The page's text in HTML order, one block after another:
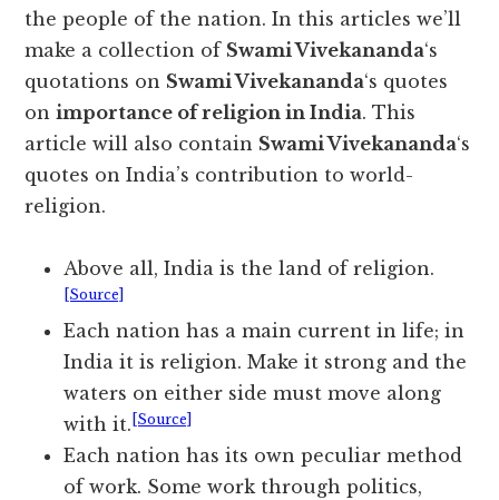
the people of the nation. In this articles we’ll
make a collection of Swami Vivekananda‘s
quotations on Swami Vivekananda‘s quotes
onimportance of religion in India. This
article will also contain Swami Vivekananda‘s
quotes on India’s contribution to world-
religion.
Above all, India is the land of religion.
[Source]
Each nation has a main current in life; in
India it is religion. Make it strong and the
waters on either side must move along
with it. [Source]
Each nation has its own peculiar method
of work. Some work through politics,